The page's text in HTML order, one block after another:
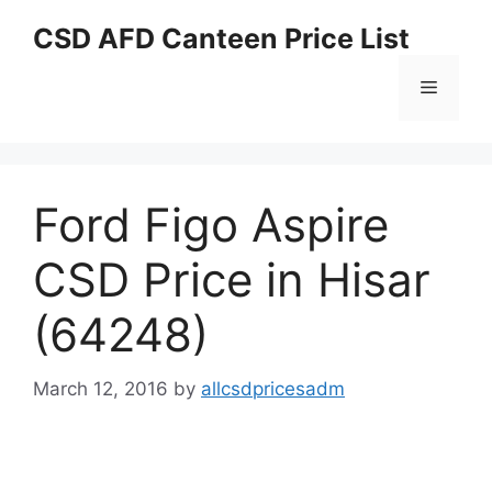
CSD AFD Canteen Price List
Menu
Ford Figo Aspire
CSD Price in Hisar
(64248)
March 12, 2016 by allcsdpricesadm